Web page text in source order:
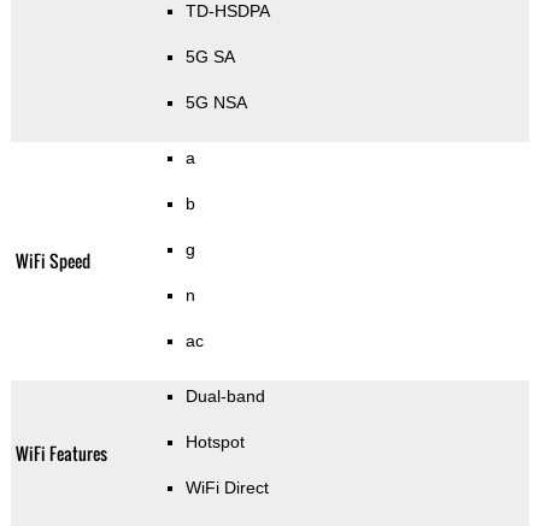
TD-HSDPA
5G SA
5G NSA
WiFi Speed
a
b
g
n
ac
WiFi Features
Dual-band
Hotspot
WiFi Direct